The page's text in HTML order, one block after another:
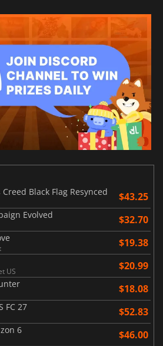
Black Flag Resynced
$43.25
Evolved $32.70
$19.38
US $20.99
$18.08
FC 27 $52.83
6 $46.00